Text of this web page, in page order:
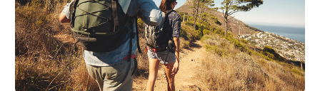
August 2014(1)
July 2014(1)
June 2014(1)
May 2014(2)